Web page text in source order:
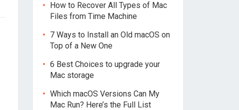
How to Recover All Types of Mac
Files from Time Machine
7 Ways to Install an Old macOS on
Top of a New One
6 Best Choices to upgrade your
Mac storage
Which macOS Versions Can My
Mac Run? Here’s the Full List